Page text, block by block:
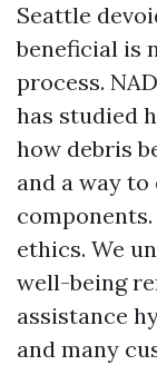
Seattle
beneficial is
process.
has studied
how debris
and a way
ethics. We
well-being
assistance
and many